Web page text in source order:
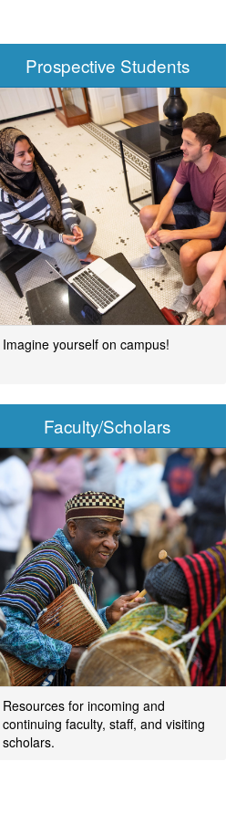
Prospective Students
Imagine yourself on campus!
Faculty/Scholars
Resources for incoming and
continuing faculty, staff, and visiting
scholars.